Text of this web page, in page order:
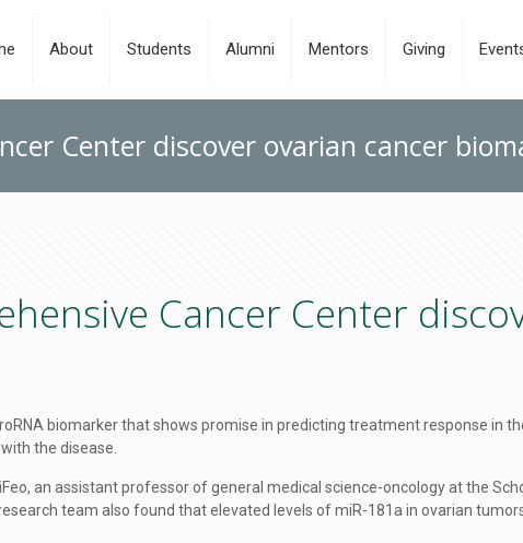
About Students Alumni Mentors Giving
Center discover ovarian cancer
Cancer Center
biomarker that shows promise in predicting treatment response in
the disease.
an assistant professor of general medical science-oncology at the
team also found that elevated levels of miR-181a in ovarian